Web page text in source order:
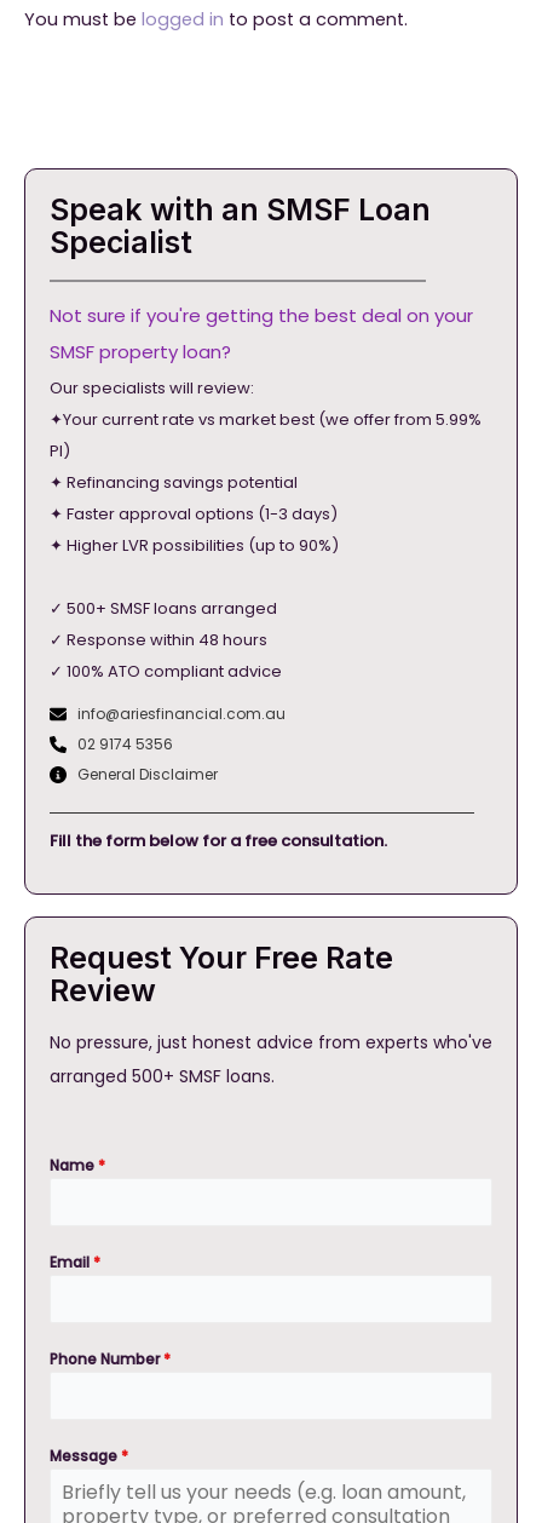
You must be logged in to post a comment.
Speak with an SMSF Loan
Specialist
Not sure if you're getting the best deal on your
SMSF property loan?
Our specialists will review:
✦Your current rate vs market best (we offer from 5.99%
PI)
✦ Refinancing savings potential
✦ Faster approval options (1-3 days)
✦ Higher LVR possibilities (up to 90%)
✓ 500+ SMSF loans arranged
✓ Response within 48 hours
✓ 100% ATO compliant advice
info@ariesfinancial.com.au
02 9174 5356
General Disclaimer
Fill the form below for a free consultation.
Request Your Free Rate
Review
No pressure, just honest advice from experts who've
arranged 500+ SMSF loans.
Name*
Email*
Phone Number*
Message*